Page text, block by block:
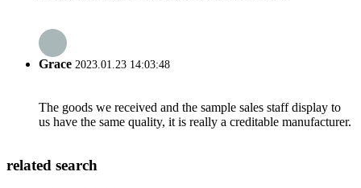
Grace 2023.01.23 14:03:48
The goods we received and the sample sales staff display to
us have the same quality, it is really a creditable manufacturer.
related search